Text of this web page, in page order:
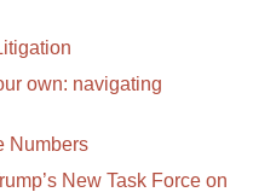
own: navigating
Numbers
New Task Force on